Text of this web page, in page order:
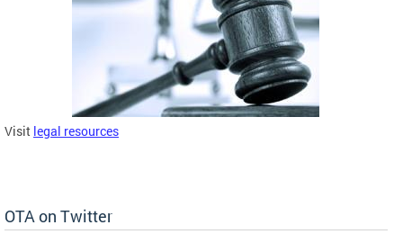
Visit legal resources
OTA on Twitter